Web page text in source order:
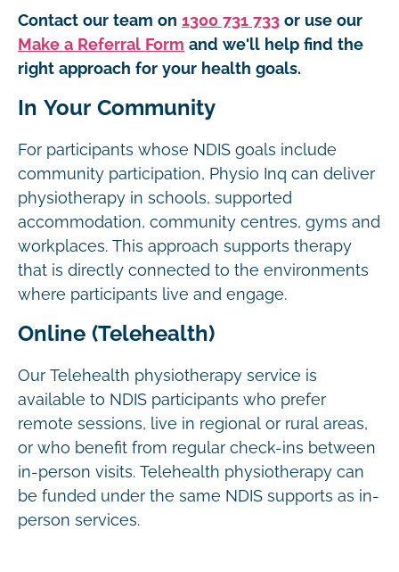
Contact our team on 1300 731 733 or use our
Make a Referral Form and we'll help find the
right approach for your health goals.
In Your Community
For participants whose NDIS goals include
community participation, Physio Inq can deliver
physiotherapy in schools, supported
accommodation, community centres, gyms and
workplaces. This approach supports therapy
that is directly connected to the environments
where participants live and engage.
Online (Telehealth)
Our Telehealth physiotherapy service is
available to NDIS participants who prefer
remote sessions, live in regional or rural areas,
or who benefit from regular check-ins between
in-person visits. Telehealth physiotherapy can
be funded under the same NDIS supports as in-
person services.